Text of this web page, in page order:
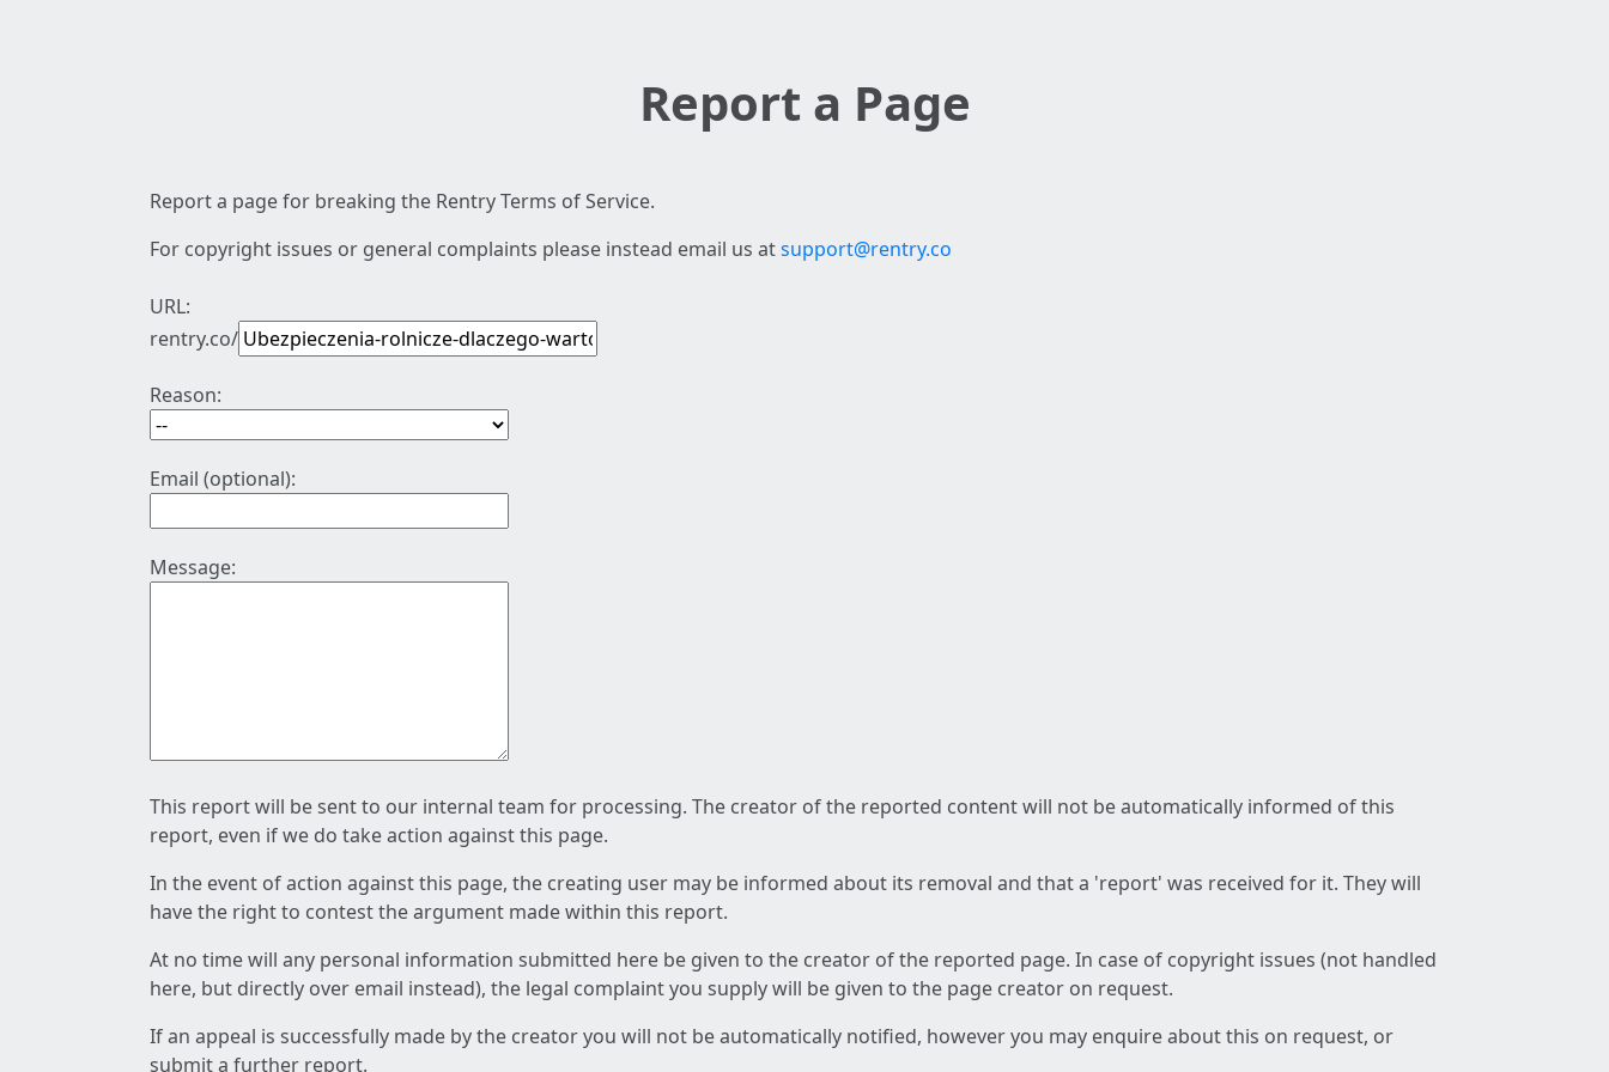
Report a Page
Report a page for breaking the Rentry Terms of Service.
For copyright issues or general complaints please instead email us atsupport@rentry.co
URL:
rentry.co/
Reason:
Email (optional):
Message:
This report will be sent to our internal team for processing. The creator of the reported content will not be automatically informed of this
report, even if we do take action against this page.
In the event of action against this page, the creating user may be informed about its removal and that a 'report' was received for it. They will
have the right to contest the argument made within this report.
At no time will any personal information submitted here be given to the creator of the reported page. In case of copyright issues (not handled
here, but directly over email instead), the legal complaint you supply will be given to the page creator on request.
If an appeal is successfully made by the creator you will not be automatically notified, however you may enquire about this on request, or
submit a further report.